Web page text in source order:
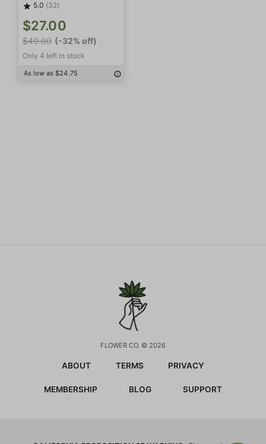
5.0 (32)
$27.00
$40.00 (-32% off)
Only 4 left in stock
As low as $24.75
FLOWER CO. © 2026
ABOUT TERMS PRIVACY
MEMBERSHIP BLOG SUPPORT